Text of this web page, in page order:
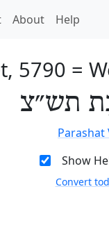
About Help
5790 =
תש״צ
Parashat
Show
Convert